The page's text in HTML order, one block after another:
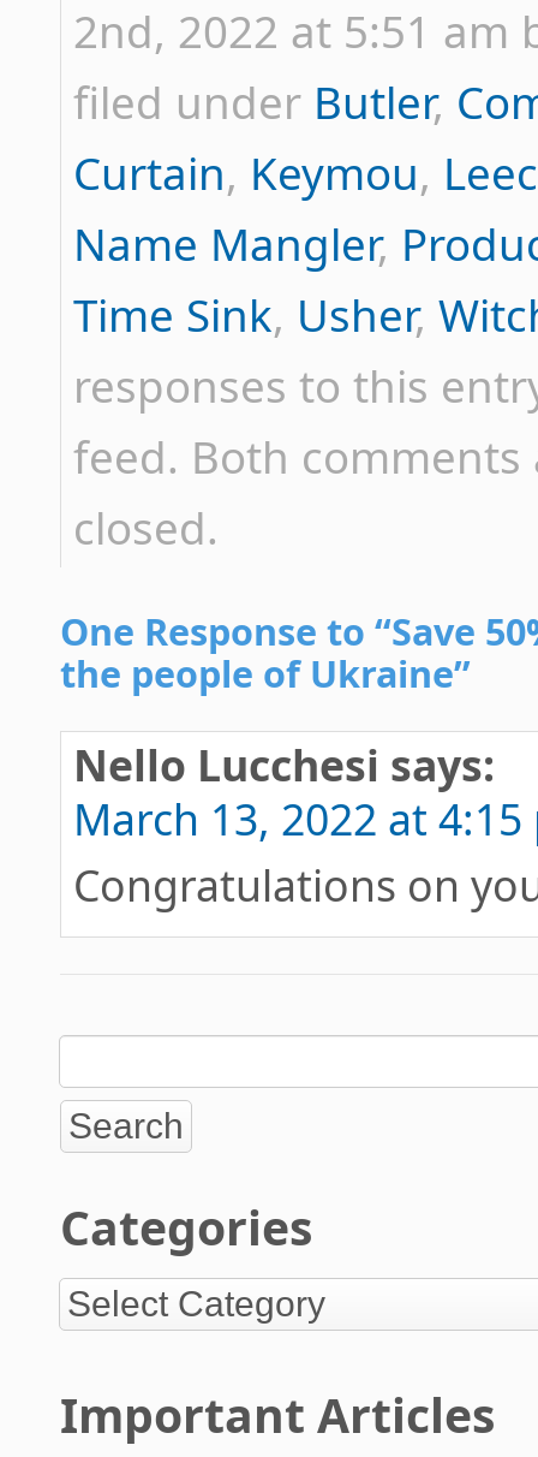
2nd, 2022 at 5:51 am
filed under Butler,
Curtain, Keymou,
Name Mangler,
Time Sink, Usher,
responses to this
feed. Both
closed.
One Response to “Save
the people of Ukraine”
Nello Lucchesi says:
March 13, 2022 at
Congratulations on
Categories
Important Articles